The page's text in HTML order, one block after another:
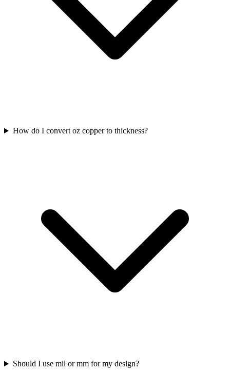
How do I convert oz copper to thickness?
Should I use mil or mm for my design?